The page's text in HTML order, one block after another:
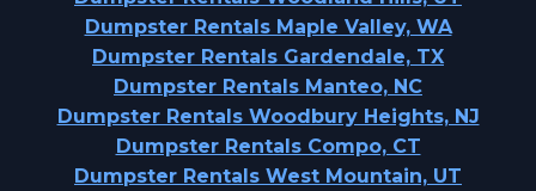
Dumpster Rentals Maple Valley, WA
Dumpster Rentals Gardendale, TX
Dumpster Rentals Manteo, NC
Dumpster Rentals Woodbury Heights, NJ
Dumpster Rentals Compo, CT
Dumpster Rentals West Mountain, UT